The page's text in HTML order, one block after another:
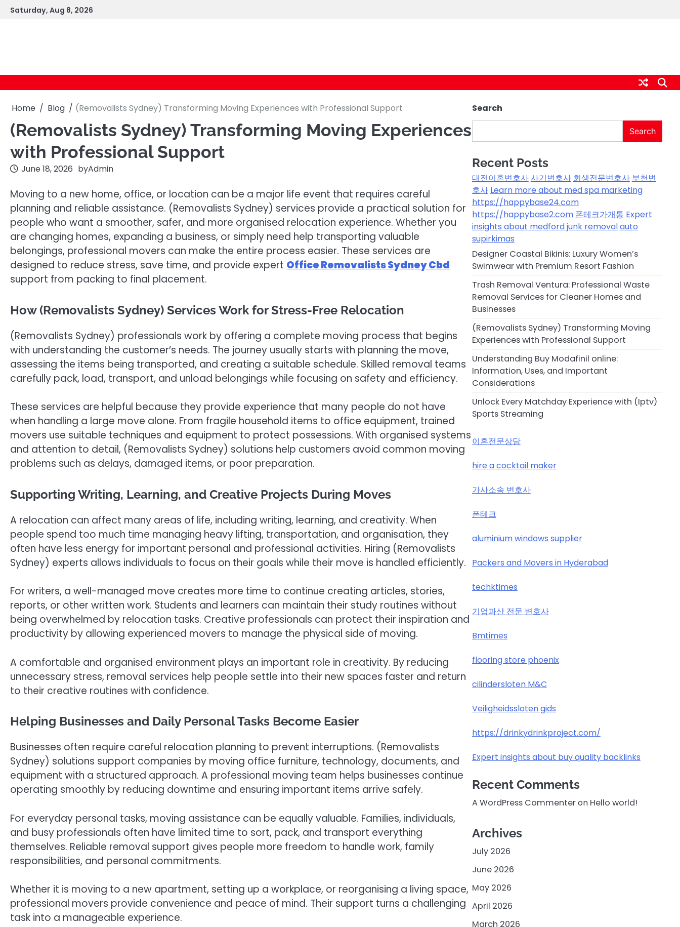
SkipSaturday, Aug 8, 2026
Home Blog (Removalists Sydney) Transforming Moving Experiences with Professional Support
(Removalists Sydney) Transforming Moving Experiences
with Professional Support
June 18, 2026 byAdmin
Moving to a new home, office, or location can be a major life event that requires careful
planning and reliable assistance. (Removalists Sydney) services provide a practical solution for
people who want a smoother, safer, and more organised relocation experience. Whether you
are changing homes, expanding a business, or simply need help transporting valuable
belongings, professional movers can make the entire process easier. These services are
designed to reduce stress, save time, and provide expert Office Removalists Sydney Cbd
support from packing to final placement.
How (Removalists Sydney) Services Work for Stress-Free Relocation
(Removalists Sydney) professionals work by offering a complete moving process that begins
with understanding the customer’s needs. The journey usually starts with planning the move,
assessing the items being transported, and creating a suitable schedule. Skilled removal teams
carefully pack, load, transport, and unload belongings while focusing on safety and efficiency.
These services are helpful because they provide experience that many people do not have
when handling a large move alone. From fragile household items to office equipment, trained
movers use suitable techniques and equipment to protect possessions. With organised systems
and attention to detail, (Removalists Sydney) solutions help customers avoid common moving
problems such as delays, damaged items, or poor preparation.
Supporting Writing, Learning, and Creative Projects During Moves
A relocation can affect many areas of life, including writing, learning, and creativity. When
people spend too much time managing heavy lifting, transportation, and organisation, they
often have less energy for important personal and professional activities. Hiring (Removalists
Sydney) experts allows individuals to focus on their goals while their move is handled efficiently.
For writers, a well-managed move creates more time to continue creating articles, stories,
reports, or other written work. Students and learners can maintain their study routines without
being overwhelmed by relocation tasks. Creative professionals can protect their inspiration and
productivity by allowing experienced movers to manage the physical side of moving.
A comfortable and organised environment plays an important role in creativity. By reducing
unnecessary stress, removal services help people settle into their new spaces faster and return
to their creative routines with confidence.
Helping Businesses and Daily Personal Tasks Become Easier
Businesses often require careful relocation planning to prevent interruptions. (Removalists
Sydney) solutions support companies by moving office furniture, technology, documents, and
equipment with a structured approach. A professional moving team helps businesses continue
operating smoothly by reducing downtime and ensuring important items arrive safely.
For everyday personal tasks, moving assistance can be equally valuable. Families, individuals,
and busy professionals often have limited time to sort, pack, and transport everything
themselves. Reliable removal support gives people more freedom to handle work, family
responsibilities, and personal commitments.
Whether it is moving to a new apartment, setting up a workplace, or reorganising a living space,
professional movers provide convenience and peace of mind. Their support turns a challenging
task into a manageable experience.
Search
Search
Recent Posts
대전이혼변호사사기변호사 회생전문변호사 부천변
호사 Learn more about med spa marketing
https://happybase24.com
https://happybase2.com 폰테크가개통 Expert
insights about medford junk removalauto
supirkimas
Designer Coastal Bikinis: Luxury Women’s
Swimwear with Premium Resort Fashion
Trash Removal Ventura: Professional Waste
Removal Services for Cleaner Homes and
Businesses
(Removalists Sydney) Transforming Moving
Experiences with Professional Support
Understanding Buy Modafinil online:
Information, Uses, and Important
Considerations
Unlock Every Matchday Experience with (Iptv)
Sports Streaming
이혼전문상담
hire a cocktail maker
가사소송 변호사
폰테크
aluminium windows supplier
Packers and Movers in Hyderabad
techktimes
기업파산 전문 변호사
Bmtimes
flooring store phoenix
cilindersloten M&C
Veiligheidssloten gids
https://drinkydrinkproject.com/
Expert insights about buy quality backlinks
Recent Comments
A WordPress Commenteron Hello world!
Archives
July 2026
June 2026
May 2026
April 2026
March 2026